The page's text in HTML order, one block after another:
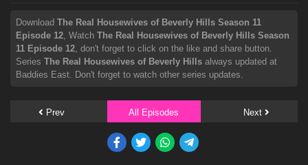
Download The Real Housewives of Beverly Hills Season 11
Episode 12, Watch The Real Housewives of Beverly Hills Season
11 Episode 12, don't forget to click on the like and share button.
Series The Real Housewives of Beverly Hills always updated at
Baddies East. Don't forget to watch other series updates.
Prev All Episodes Next